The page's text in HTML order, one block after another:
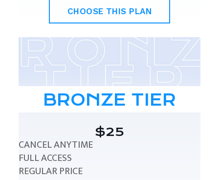
CHOOSE THIS PLAN
BRONZE TIER
$25
CANCEL ANYTIME
FULL ACCESS
REGULAR PRICE